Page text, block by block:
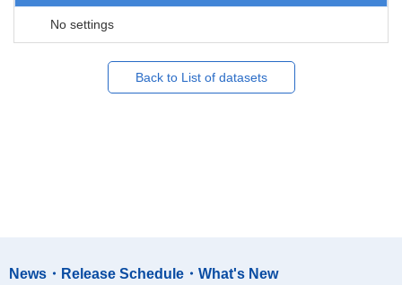
No settings
Back to List of datasets
News・Release Schedule・What's New